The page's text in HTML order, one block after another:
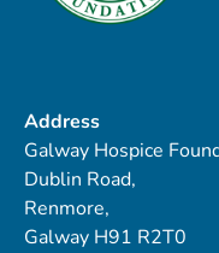
Address
Galway Hospice
Dublin Road,
Renmore,
Galway H91 R2T0